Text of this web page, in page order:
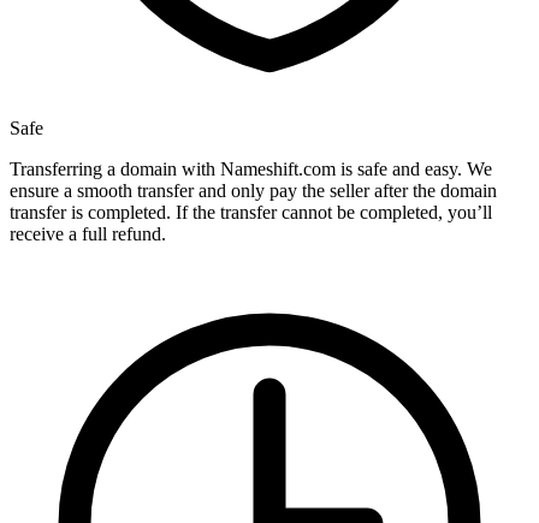
Safe
Transferring a domain with Nameshift.com is safe and easy. We
ensure a smooth transfer and only pay the seller after the domain
transfer is completed. If the transfer cannot be completed, you’ll
receive a full refund.